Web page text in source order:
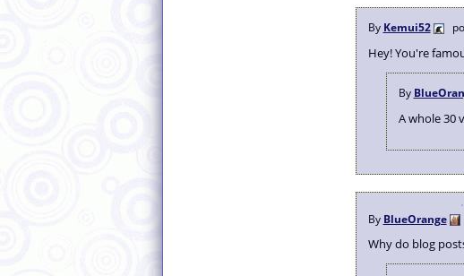
By Kemui52
Hey! You're
By
A whole 30
By BlueOrange
Why do blog